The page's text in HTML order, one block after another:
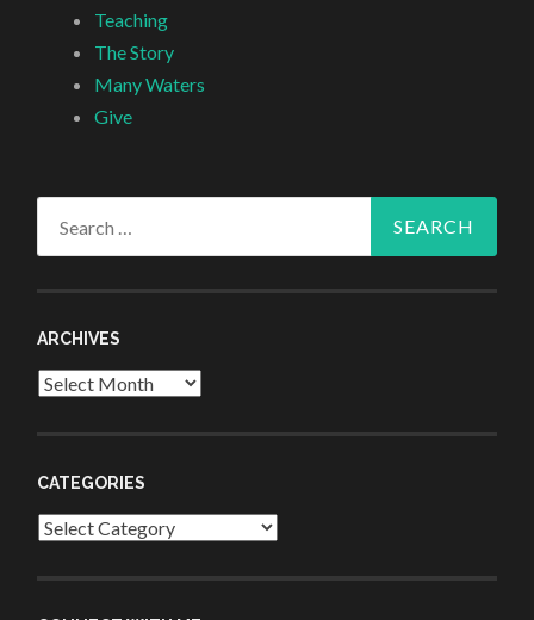
Teaching
The Story
Many Waters
Give
ARCHIVES
Archives
CATEGORIES
Categories